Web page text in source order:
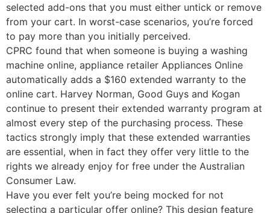
selected add-ons that you must either untick or remove
from your cart. In worst-case scenarios, you’re forced
to pay more than you initially perceived.
CPRC found that when someone is buying a washing
machine online, appliance retailer Appliances Online
automatically adds a $160 extended warranty to the
online cart. Harvey Norman, Good Guys and Kogan
continue to present their extended warranty program at
almost every step of the purchasing process. These
tactics strongly imply that these extended warranties
are essential, when in fact they offer very little to the
rights we already enjoy for free under the Australian
Consumer Law.
Have you ever felt you’re being mocked for not
selecting a particular offer online? This design feature